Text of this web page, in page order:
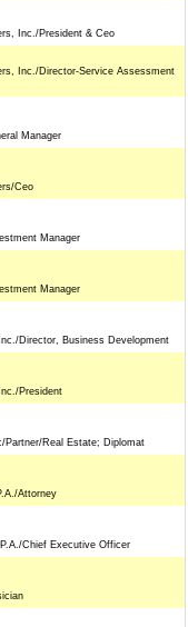
Inc./President & Ceo
Inc./Director-Service Assessment
Manager
Ceo
Manager
Manager
Director, Business Development
President
Partner/Real Estate; Diplomat
Attorney
Chief Executive Officer